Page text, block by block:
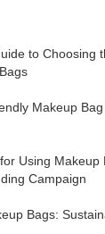
to Choosing
Makeup
Using Makeup
Campaign
Bags: